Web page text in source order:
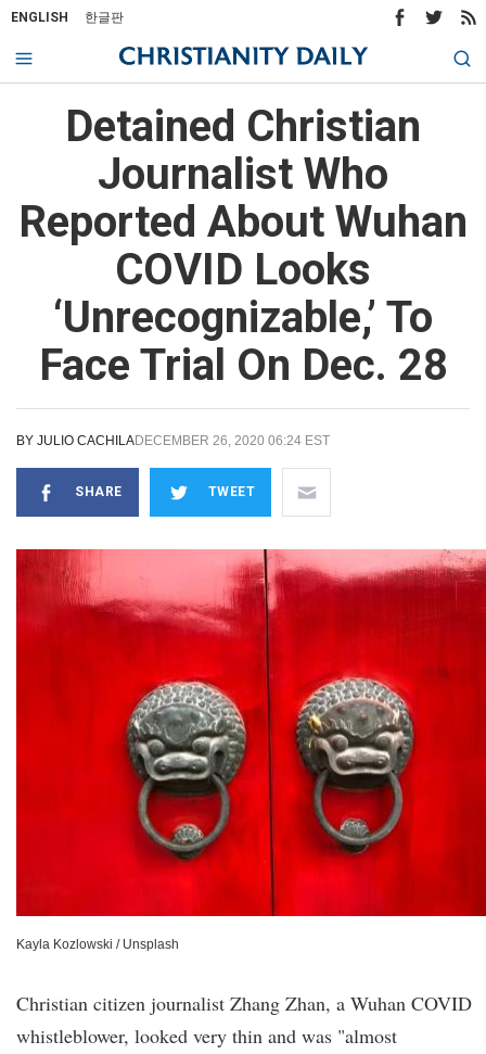
ENGLISH 한글판
Detained Christian
Journalist Who
Reported About Wuhan
COVID Looks
‘Unrecognizable,’ To
Face Trial On Dec. 28
BY JULIO CACHILADECEMBER 26, 2020 06:24 EST
SHARE TWEET
Kayla Kozlowski / Unsplash
Christian citizen journalist Zhang Zhan, a Wuhan COVID
whistleblower, looked very thin and was "almost